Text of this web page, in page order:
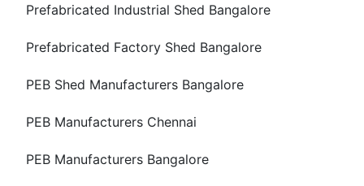
Prefabricated Industrial Shed Bangalore
Prefabricated Factory Shed Bangalore
PEB Shed Manufacturers Bangalore
PEB Manufacturers Chennai
PEB Manufacturers Bangalore